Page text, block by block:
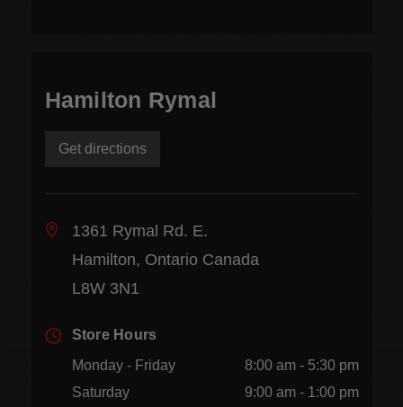
Hamilton Rymal
Get directions
1361 Rymal Rd. E.
Hamilton, Ontario Canada
L8W 3N1
Store Hours
Monday - Friday
8:00 am - 5:30 pm
Saturday
9:00 am - 1:00 pm